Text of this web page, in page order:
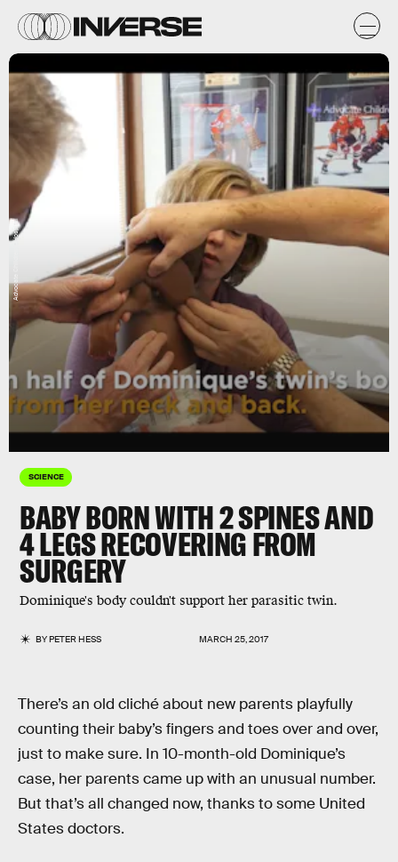
SCIENCE
BABY BORN WITH 2 SPINES AND
4 LEGS RECOVERING FROM
SURGERY
Dominique's body couldn't support her parasitic twin.
BYPETER HESS MARCH 25, 2017
Advocate Children's Hospital
There’s an old cliché about new parents playfully
counting their baby’s fingers and toes over and over,
just to make sure. In 10-month-old Dominique’s
case, her parents came up with an unusual number.
But that’s all changed now, thanks to some United
States doctors.